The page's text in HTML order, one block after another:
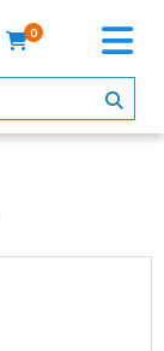
0